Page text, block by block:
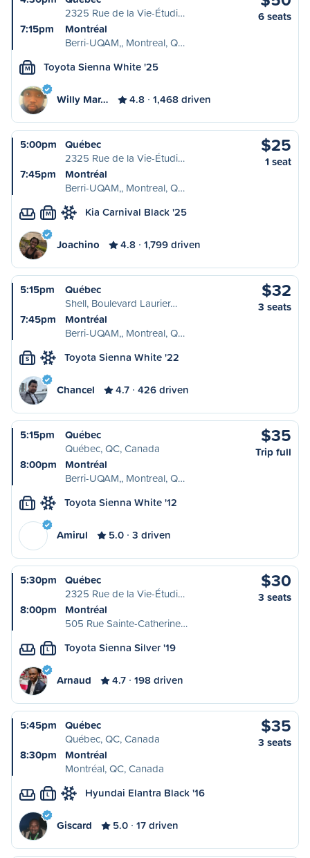
2325 Rue de la Vie-Étudi…
7:15pm
Montréal
Berri-UQAM,, Montreal, Q…
6 seats
M Toyota Sienna White '25
Willy Mar… 4.8 1,468 driven
5:00pm
Québec
2325 Rue de la Vie-Étudi…
7:45pm
Montréal
Berri-UQAM,, Montreal, Q…
$25
1 seat
M Kia Carnival Black '25
Joachino 4.8 1,799 driven
5:15pm
Québec
Shell, Boulevard Laurier…
7:45pm
Montréal
Berri-UQAM,, Montreal, Q…
$32
3 seats
S Toyota Sienna White '22
Chancel 4.7 426 driven
5:15pm
Québec
Québec, QC, Canada
8:00pm
Montréal
Berri-UQAM,, Montreal, Q…
$35
Trip full
L Toyota Sienna White '12
Amirul 5.0 3 driven
5:30pm
Québec
2325 Rue de la Vie-Étudi…
8:00pm
Montréal
505 Rue Sainte-Catherine…
$30
3 seats
L Toyota Sienna Silver '19
Arnaud 4.7 198 driven
5:45pm
Québec
Québec, QC, Canada
8:30pm
Montréal
Montréal, QC, Canada
$35
3 seats
L Hyundai Elantra Black '16
Giscard 5.0 17 driven